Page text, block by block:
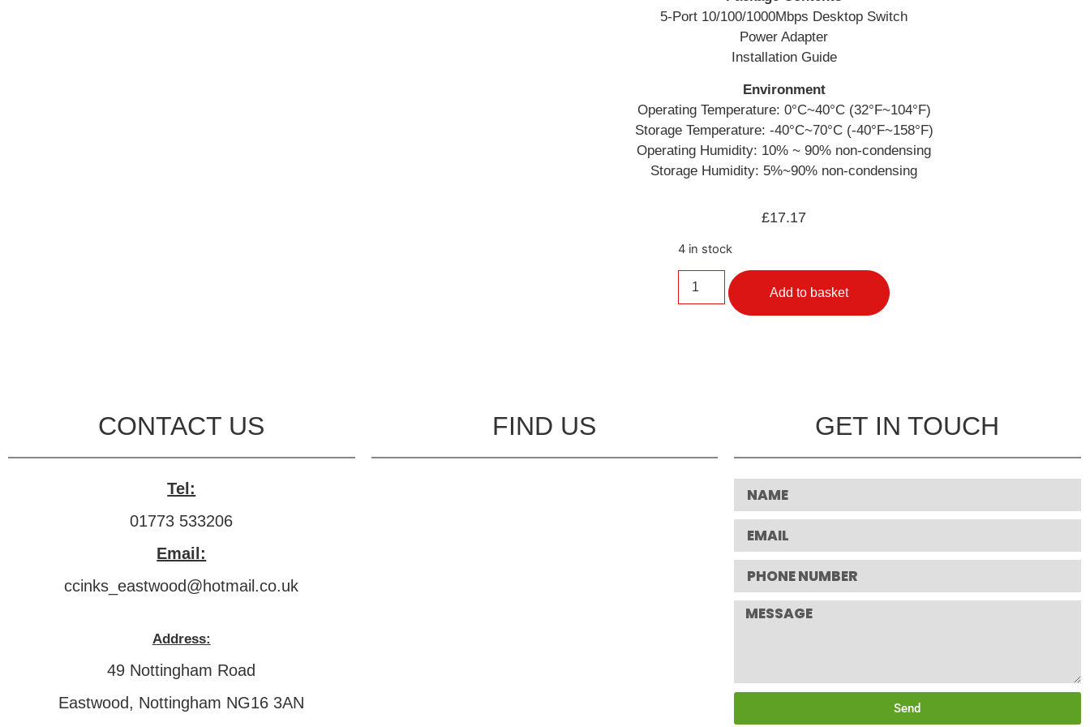
5-Port 10/100/1000Mbps Desktop Switch
Power Adapter
Installation Guide
Environment
Operating Temperature: 0°C~40°C (32°F~104°F)
Storage Temperature: -40°C~70°C (-40°F~158°F)
Operating Humidity: 10% ~ 90% non-condensing
Storage Humidity: 5%~90% non-condensing
£17.17
4 in stock
Add to basket
CONTACT US
Tel:
01773 533206
Email:
ccinks_eastwood@hotmail.co.uk
Address:
49 Nottingham Road
Eastwood, Nottingham NG16 3AN
FIND US GET IN TOUCH
Send